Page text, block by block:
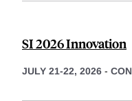
SI 2026 Innovation
JULY 21-22, 2026 -